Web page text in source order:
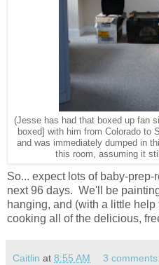
(Jesse has had that boxed up fan
boxed] with him from Colorado to
and was immediately dumped in
this room, assuming it
So... expect lots of baby-
next 96 days. We'll be
hanging, and (with a little
cooking all of the delicious,
Caitlin at 8:55 AM 3 comments: